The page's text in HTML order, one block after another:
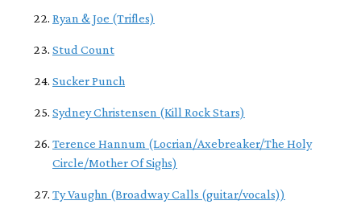
Ryan & Joe (Trifles)
Stud Count
Sucker Punch
Sydney Christensen (Kill Rock Stars)
Terence Hannum (Locrian/Axebreaker/The Holy
Circle/Mother Of Sighs)
Ty Vaughn (Broadway Calls (guitar/vocals))